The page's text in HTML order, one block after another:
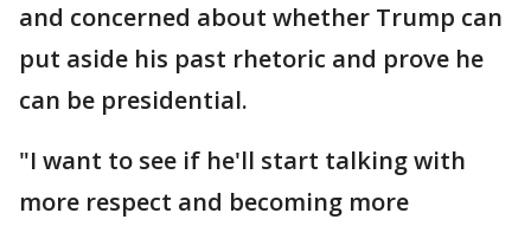
and concerned about whether Trump can
put aside his past rhetoric and prove he
can be presidential.
"I want to see if he'll start talking with
more respect and becoming more